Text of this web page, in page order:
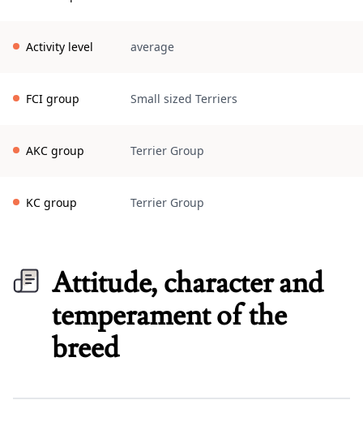
Activity level average
FCI group Small sized Terriers
AKC group Terrier Group
KC group Terrier Group
Attitude, character and
temperament of the
breed